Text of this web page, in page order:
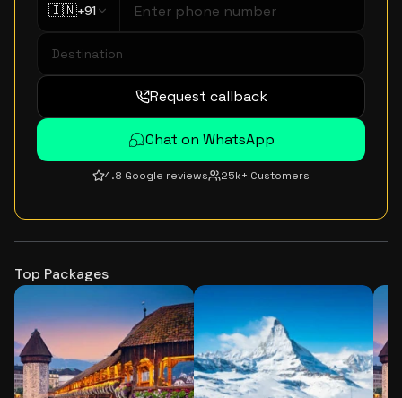
🇮🇳+91
Request callback
Chat on WhatsApp
4.8 Google reviews 25k+ Customers
Top Packages